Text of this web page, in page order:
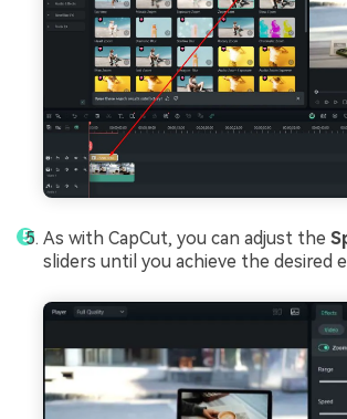
As with CapCut, you can adjust the
sliders until you achieve the desired